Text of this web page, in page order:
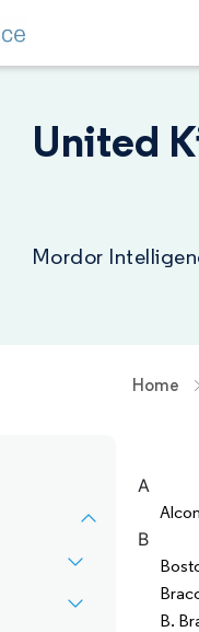
United
Mordor
Home
A
Alcon
B
B.